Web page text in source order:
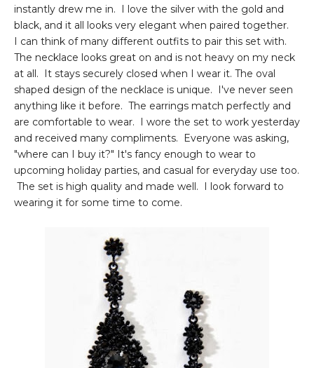
instantly drew me in. I love the silver with the gold and
black, and it all looks very elegant when paired together.
I can think of many different outfits to pair this set with.
The necklace looks great on and is not heavy on my neck
at all. It stays securely closed when I wear it. The oval
shaped design of the necklace is unique. I've never seen
anything like it before. The earrings match perfectly and
are comfortable to wear. I wore the set to work yesterday
and received many compliments. Everyone was asking,
"where can I buy it?" It's fancy enough to wear to
upcoming holiday parties, and casual for everyday use too.
The set is high quality and made well. I look forward to
wearing it for some time to come.